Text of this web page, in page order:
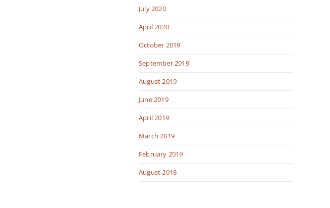
July 2020
April 2020
October 2019
September 2019
August 2019
June 2019
April 2019
March 2019
February 2019
August 2018